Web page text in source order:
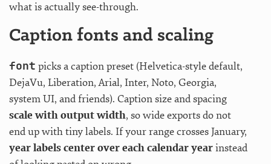
what is actually see-through.
Caption fonts and scaling
font picks a caption preset (Helvetica-style default,
DejaVu, Liberation, Arial, Inter, Noto, Georgia,
system UI, and friends). Caption size and spacing
scale with output width, so wide exports do not
end up with tiny labels. If your range crosses January,
year labels center over each calendar yearinstead